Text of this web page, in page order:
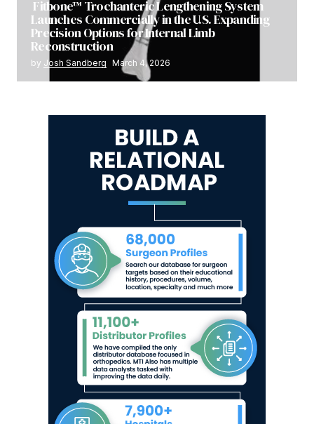
Fitbone™ Trochanteric Lengthening System
Launches Commercially in the U.S. Expanding
Precision Options for Internal Limb
Reconstruction
by Josh Sandberg March 4, 2026